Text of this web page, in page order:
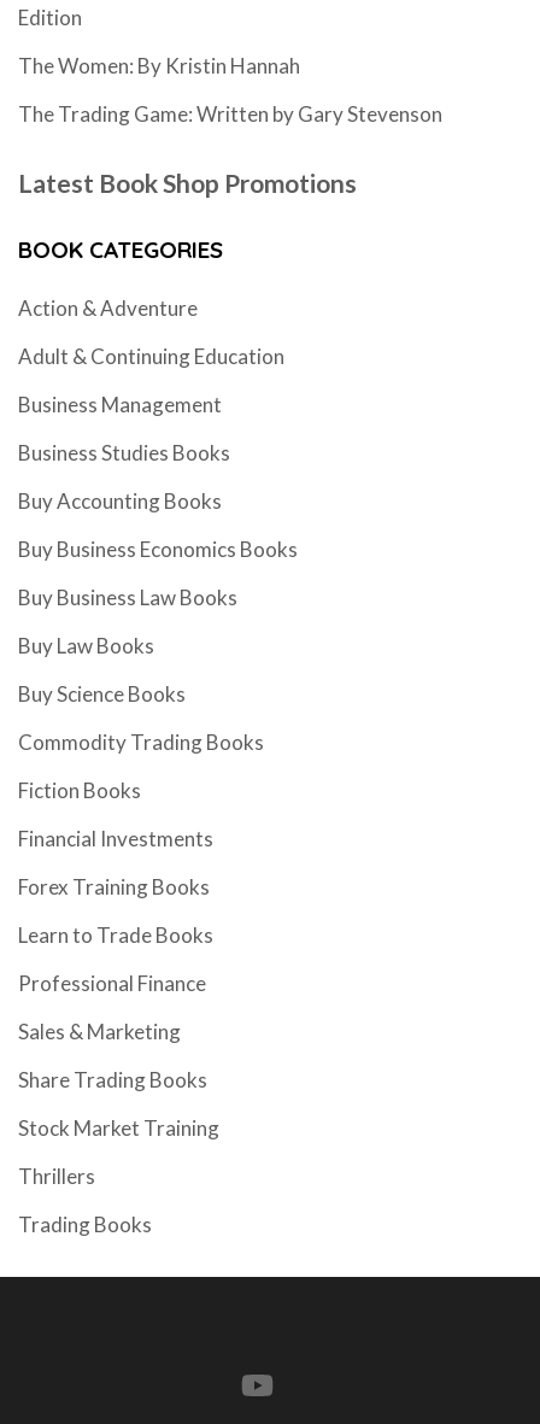
Edition
The Women: By Kristin Hannah
The Trading Game: Written by Gary Stevenson
Latest Book Shop Promotions
BOOK CATEGORIES
Action & Adventure
Adult & Continuing Education
Business Management
Business Studies Books
Buy Accounting Books
Buy Business Economics Books
Buy Business Law Books
Buy Law Books
Buy Science Books
Commodity Trading Books
Fiction Books
Financial Investments
Forex Training Books
Learn to Trade Books
Professional Finance
Sales & Marketing
Share Trading Books
Stock Market Training
Thrillers
Trading Books